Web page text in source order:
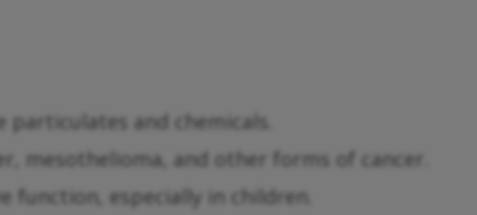
and chemicals.
mesothelioma, and other forms of cancer.
function, especially in children.